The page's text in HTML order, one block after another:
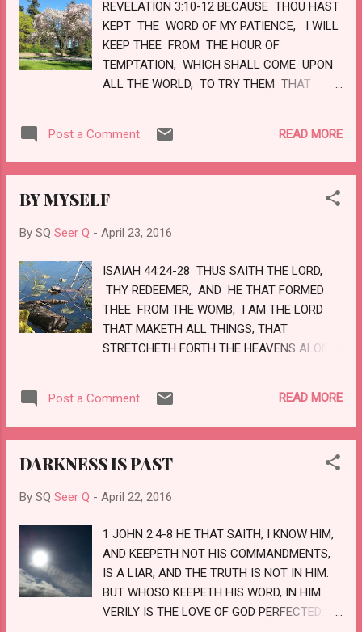
REVELATION 3:10-12 BECAUSE THOU HAST
KEPT THE WORD OF MY PATIENCE, I WILL
KEEP THEE FROM THE HOUR OF
TEMPTATION, WHICH SHALL COME UPON
ALL THE WORLD, TO TRY THEM THAT
HAST, THAT NO MAN TAKE THY CROWN.
HIM THAT OVERCOMETH WILL I MAKE A
SHALL GO NO MORE OUT: AND I WILL
AND THE NAME OF THE CITY OF MY GOD,
COMETH DOWN OUT OF HEAVEN FROM MY
GOD: AND I WILL WRITE UPON HIM MY
NEW NAME. LOVE
Post a Comment READ MORE
BY MYSELF
By SQ Seer Q - April 23, 2016
ISAIAH 44:24-28 THUS SAITH THE LORD,
THY REDEEMER, AND HE THAT FORMED
THEE FROM THE WOMB, I AM THE LORD
THAT MAKETH ALL THINGS; THAT
STRETCHETH FORTH THE HEAVENS ALONE;
TOKENS OF THE LIARS, AND MAKETH
DIVINERS MAD; THAT TURNETH WISE
KNOWLEDGE FOOLISH; THAT CONFIRMETH
PERFORMETH THE COUNSEL OF HIS
JERUSALEM, THOU SHALT BE INHABITED;
AND TO THE CITIES OF JUDAH, YE SHALL
BE BUILT, AND I WILL RAISE UP THE
DECAYED PLACES THEREOF: THAT SAITH
TO THE DEEP, BE DRY, AND I WILL DRY UP
Post a Comment READ MORE
DARKNESS IS PAST
By SQ Seer Q - April 22, 2016
1 JOHN 2:4-8 HE THAT SAITH, I KNOW HIM,
AND KEEPETH NOT HIS COMMANDMENTS,
IS A LIAR, AND THE TRUTH IS NOT IN HIM.
BUT WHOSO KEEPETH HIS WORD, IN HIM
VERILY IS THE LOVE OF GOD PERFECTED: